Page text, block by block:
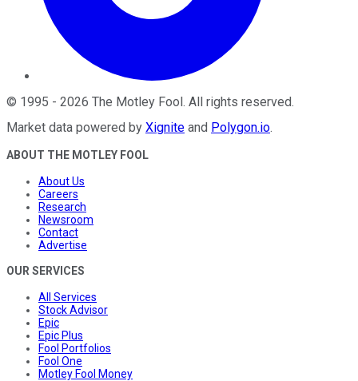
© 1995 - 2026 The Motley Fool. All rights reserved.
Market data powered by Xignite and Polygon.io.
ABOUT THE MOTLEY FOOL
About Us
Careers
Research
Newsroom
Contact
Advertise
OUR SERVICES
All Services
Stock Advisor
Epic
Epic Plus
Fool Portfolios
Fool One
Motley Fool Money